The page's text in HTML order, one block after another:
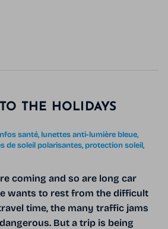
THE HOLIDAYS
santé lunettes anti-lumière bleue
de soleil polarisantes protection soleil
coming and so are long car
wants to rest from the difficult
time, the many traffic jams
But a trip is being